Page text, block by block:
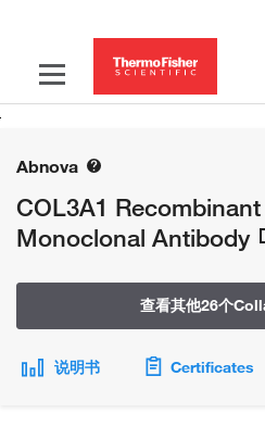
Abnova
COL3A1
Monoclonal Antibody
查看其他26个
说明书 Certificates